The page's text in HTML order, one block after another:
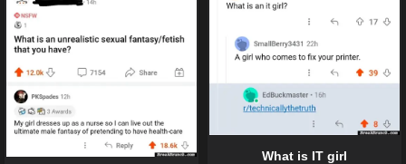
What is IT girl